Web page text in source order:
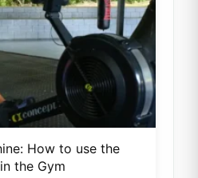
How to use the
the Gym